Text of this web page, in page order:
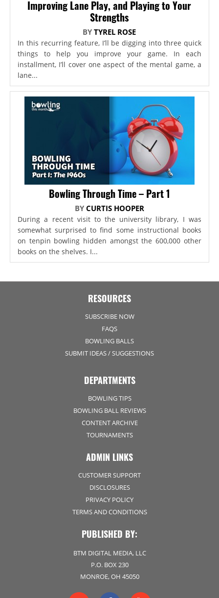
Improving Lane Play, and Playing to Your
Strengths
BYTYREL ROSE
In this recurring feature, I’ll be digging into three quick
things to help you improve your game. In each
installment, I’ll cover one aspect of the mental game, a
lane...
Bowling Through Time – Part 1
BY CURTIS HOOPER
During a recent visit to the university library, I was
somewhat surprised to find some instructional books
on tenpin bowling hidden amongst the 600,000 other
books on the shelves. I...
RESOURCES
SUBSCRIBE NOW
FAQS
BOWLING BALLS
SUBMIT IDEAS / SUGGESTIONS
DEPARTMENTS
BOWLING TIPS
BOWLING BALL REVIEWS
CONTENT ARCHIVE
TOURNAMENTS
ADMIN LINKS
CUSTOMER SUPPORT
DISCLOSURES
PRIVACY POLICY
TERMS AND CONDITIONS
PUBLISHED BY:
BTM DIGITAL MEDIA, LLC
P.O. BOX 230
MONROE, OH 45050